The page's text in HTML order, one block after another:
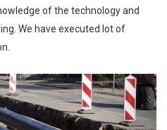
of the technology and
We have executed lot of
Next